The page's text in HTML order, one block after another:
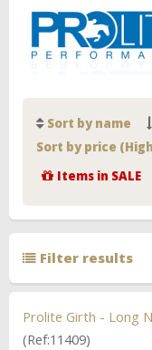
Sort by name
Sort by price
Items in SALE
Filter results
Prolite Girth - Long
(Ref:11409)